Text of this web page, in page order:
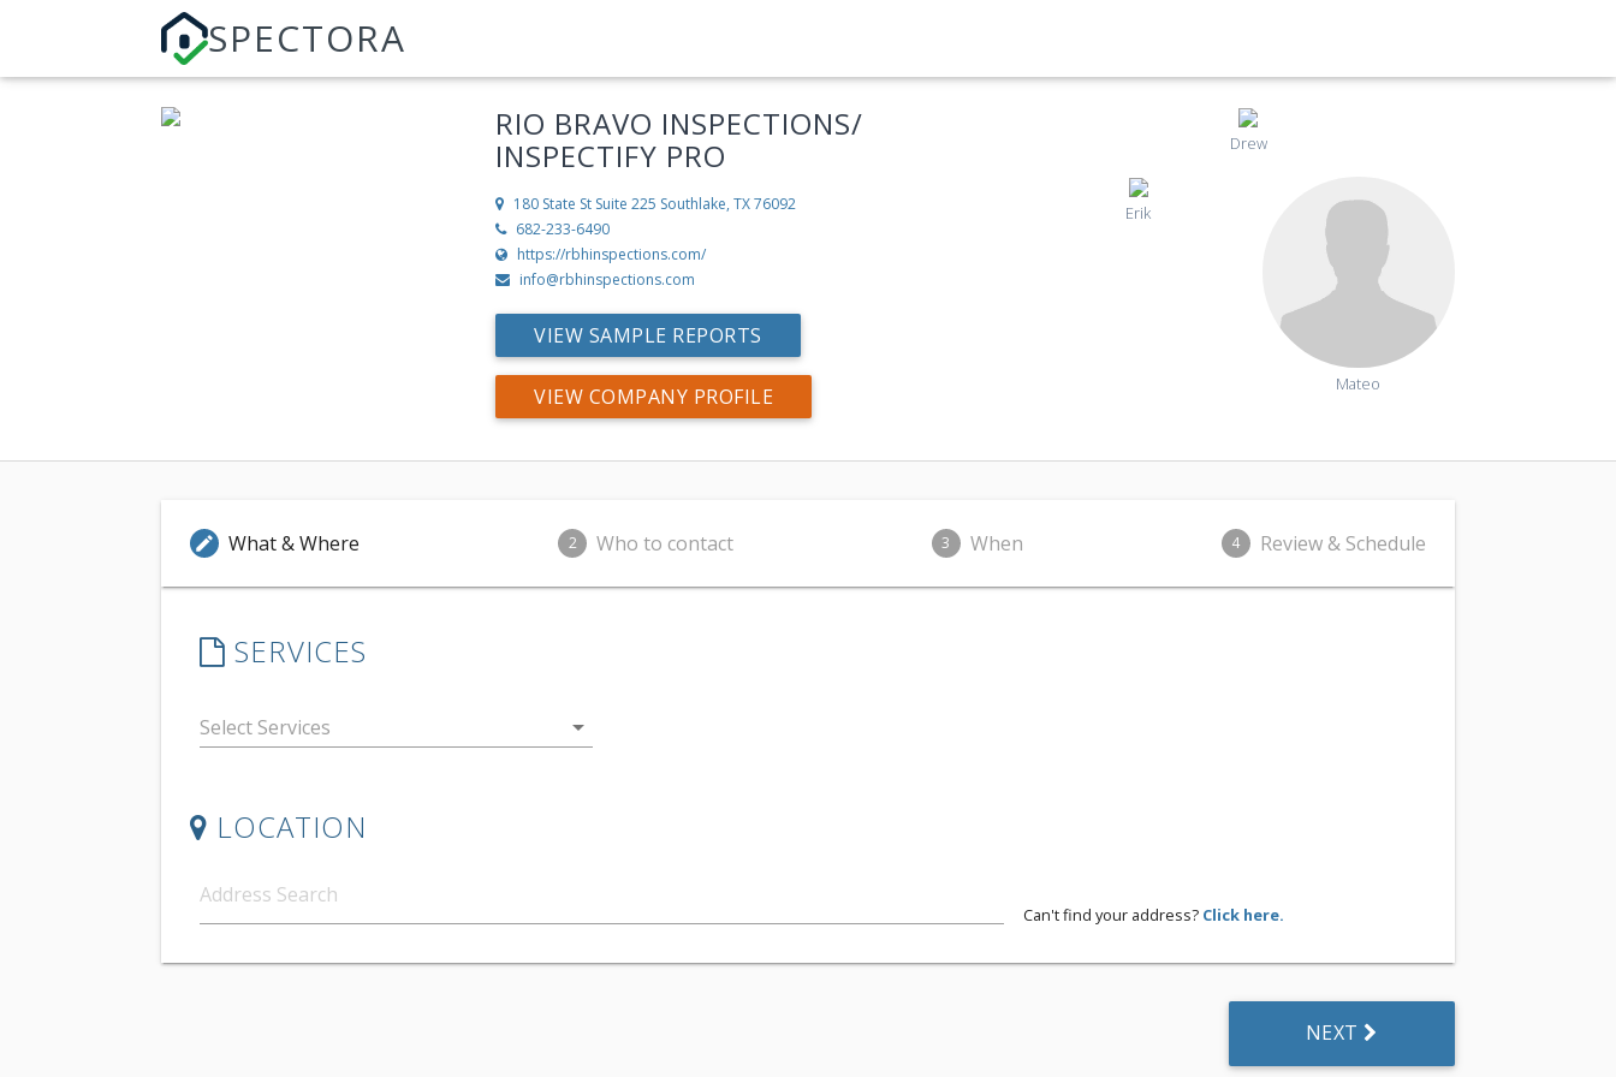
SPECTORA
RIO BRAVO INSPECTIONS/
INSPECTIFY PRO
180 State St Suite 225 Southlake, TX 76092
682-233-6490
https://rbhinspections.com/
info@rbhinspections.com
VIEW SAMPLE REPORTS
VIEW COMPANY PROFILE
Drew
Erik
Mateo
edit What & Where 2 Who to contact 3 When 4 Review & Schedule
SERVICES
arrow_drop_down
LOCATION
Can't find your address? Click here.
NEXT